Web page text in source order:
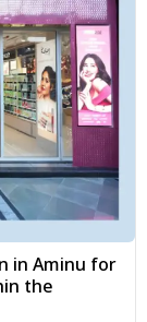
in Aminu for
the